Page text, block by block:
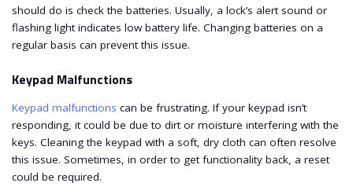
should do is check the batteries. Usually, a lock’s alert sound or
flashing light indicates low battery life. Changing batteries on a
regular basis can prevent this issue.
Keypad Malfunctions
Keypad malfunctions can be frustrating. If your keypad isn’t
responding, it could be due to dirt or moisture interfering with the
keys. Cleaning the keypad with a soft, dry cloth can often resolve
this issue. Sometimes, in order to get functionality back, a reset
could be required.